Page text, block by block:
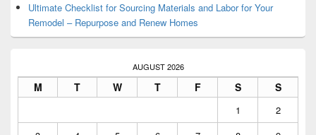
Ultimate Checklist for Sourcing Materials and Labor for Your
Remodel – Repurpose and Renew Homes
AUGUST 2026
M T W T F S S
1
2